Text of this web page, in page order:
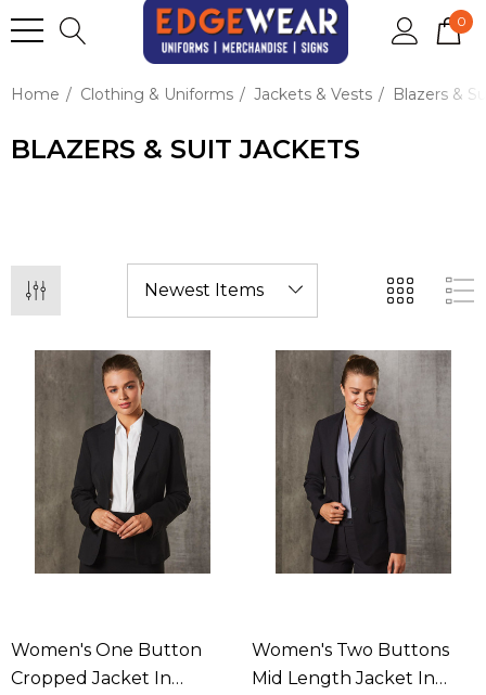
0
Home Clothing & Uniforms Jackets & Vests Blazers &
BLAZERS & SUIT JACKETS
Women's One Button
Cropped Jacket In
Women's Two Buttons
Mid Length Jacket In